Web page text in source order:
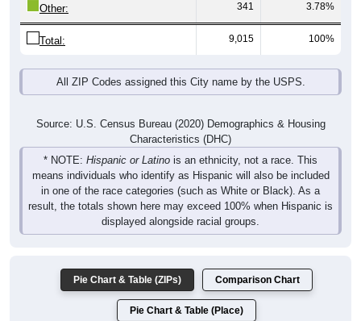
Other: 341 3.78%
Total: 9,015 100%
All ZIP Codes assigned this City name by the USPS.
Source: U.S. Census Bureau (2020) Demographics & Housing
Characteristics (DHC)
* NOTE: Hispanic or Latino is an ethnicity, not a race. This
means individuals who identify as Hispanic will also be included
in one of the race categories (such as White or Black). As a
result, the totals shown here may exceed 100% when Hispanic is
displayed alongside racial groups.
Pie Chart & Table (ZIPs) Comparison Chart
Pie Chart & Table (Place)